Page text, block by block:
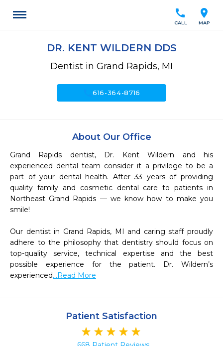
location_on
MAP
call
CALL
DR. KENT WILDERN DDS
Dentist in Grand Rapids, MI
call616-364-8716
About Our Office
Grand Rapids dentist, Dr. Kent Wildern and his
experienced dental team consider it a privilege to be a
part of your dental health. After 33 years of providing
quality family and cosmetic dental care to patients in
Northeast Grand Rapids — we know how to make you
smile!
Our dentist in Grand Rapids, MI and caring staff proudly
adhere to the philosophy that dentistry should focus on
top-quality service, technical expertise and the best
possible experience for the patient. Dr. Wildern’s
experienced...Read More
Patient Satisfaction